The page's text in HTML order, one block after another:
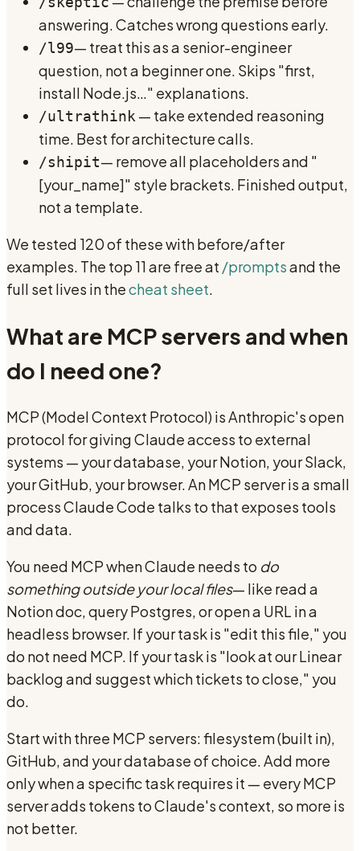
answering. Catches wrong questions early.
/l99— treat this as a senior-engineer
question, not a beginner one. Skips "first,
install Node.js…" explanations.
/ultrathink — take extended reasoning
time. Best for architecture calls.
/shipit— remove all placeholders and "
[your_name]" style brackets. Finished output,
not a template.
We tested 120 of these with before/after
examples. The top 11 are free at /promptsand the
full set lives in thecheat sheet.
What are MCP servers and when
do I need one?
MCP (Model Context Protocol) is Anthropic's open
protocol for giving Claude access to external
systems — your database, your Notion, your Slack,
your GitHub, your browser. An MCP server is a small
process Claude Code talks to that exposes tools
and data.
You need MCP when Claude needs to do
something outside your local files— like read a
Notion doc, query Postgres, or open a URL in a
headless browser. If your task is "edit this file," you
do not need MCP. If your task is "look at our Linear
backlog and suggest which tickets to close," you
do.
Start with three MCP servers: filesystem (built in),
GitHub, and your database of choice. Add more
only when a specific task requires it — every MCP
server adds tokens to Claude's context, so more is
not better.